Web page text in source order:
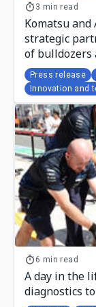
3 min read
Komatsu
strategic
of bulldozers
Press release
Innovation and
6 min read
A day in the
diagnostics